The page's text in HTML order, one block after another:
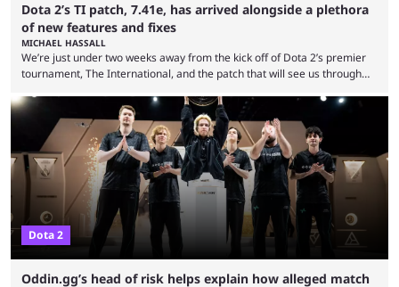
Dota 2’s TI patch, 7.41e, has arrived alongside a plethora
of new features and fixes
MICHAEL HASSALL
We’re just under two weeks away from the kick off of Dota 2’s premier
tournament, The International, and the patch that will see us through
7.41e late on Thursday evening, or in the small hours of the morning if
you’re EU based. With it came a big variety of updates and changes,
from the gameplay update proper, ...
Dota 2
Oddin.gg’s head of risk helps explain how alleged match